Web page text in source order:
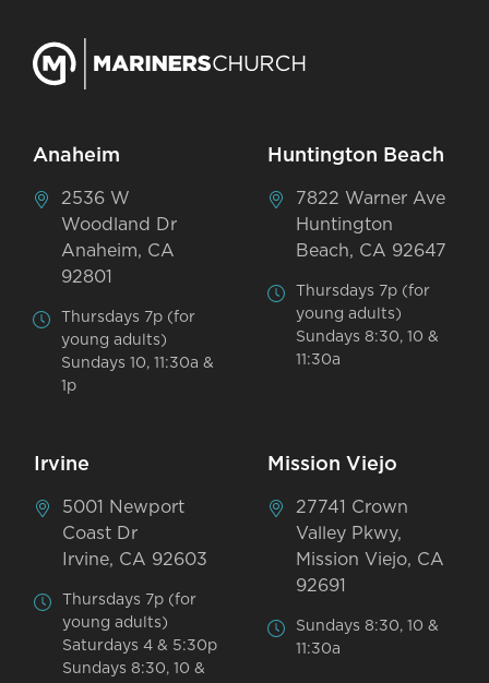
Anaheim
2536 W
Woodland Dr
Anaheim, CA
92801
Thursdays 7p (for
young adults)
Sundays 10, 11:30a &
1p
Huntington Beach
7822 Warner Ave
Huntington
Beach, CA 92647
Thursdays 7p (for
young adults)
Sundays 8:30, 10 &
11:30a
Irvine
5001 Newport
Coast Dr
Irvine, CA 92603
Thursdays 7p (for
young adults)
Saturdays 4 & 5:30p
Sundays 8:30, 10 &
Mission Viejo
27741 Crown
Valley Pkwy,
Mission Viejo, CA
92691
Sundays 8:30, 10 &
11:30a